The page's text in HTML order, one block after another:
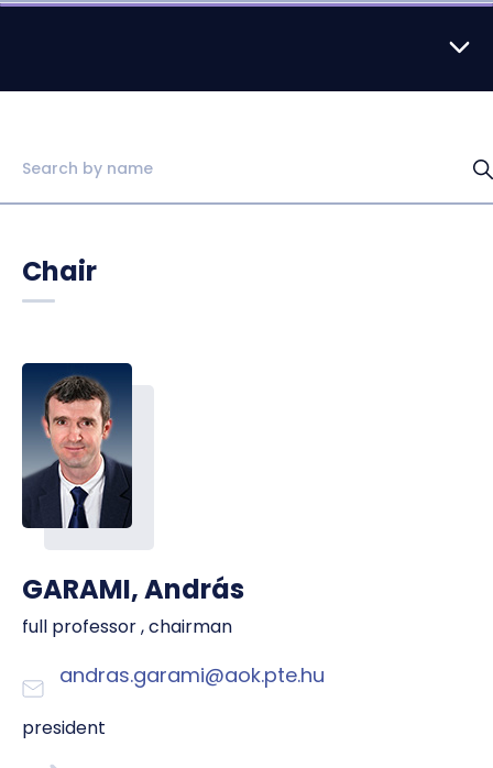
Chair
GARAMI, András
full professor , chairman
andras.garami@aok.pte.hu
president